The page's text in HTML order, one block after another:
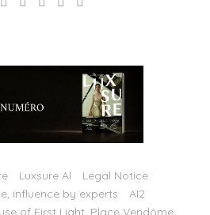
Luxsure AI
Legal Notice
influence by experts
AI2
of First Light, Place Vendôme